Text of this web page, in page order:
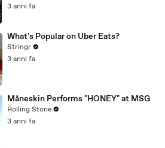
3 anni fa
What's Popular on Uber Eats?
Stringr
3 anni fa
Måneskin Performs "HONEY" at MSG
Rolling Stone
3 anni fa